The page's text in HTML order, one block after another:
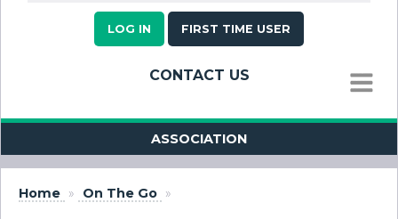
LOG IN FIRST TIME USER
CONTACT US
MENU
ASSOCIATION
Home » On The Go »